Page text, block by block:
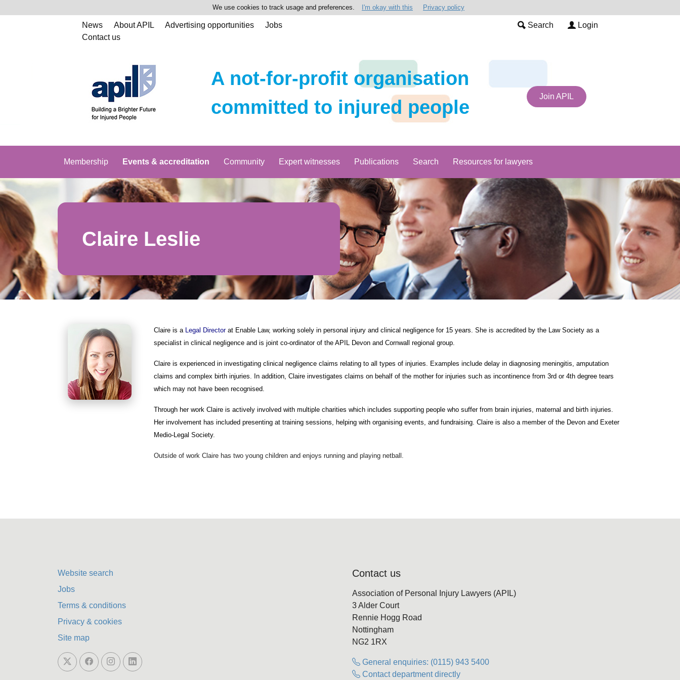
We use cookies to track usage and preferences. I'm okay with this Privacy policy
News About APIL Advertising opportunities
Jobs
Contact us
Search Login
A not-for-profit organisation
committed to injured people
Join APIL
Membership Events & accreditation Community Expert witnesses Publications Search Resources for lawyers
Claire Leslie
Claire is a Legal Director at Enable Law, working solely in personal injury and clinical negligence for 15 years. She is accredited by the Law Society as a
specialist in clinical negligence and is joint co-ordinator of the APIL Devon and Cornwall regional group.
Claire is experienced in investigating clinical negligence claims relating to all types of injuries. Examples include delay in diagnosing meningitis, amputation
claims and complex birth injuries. In addition, Claire investigates claims on behalf of the mother for injuries such as incontinence from 3rd or 4th degree tears
which may not have been recognised.
Through her work Claire is actively involved with multiple charities which includes supporting people who suffer from brain injuries, maternal and birth injuries.
Her involvement has included presenting at training sessions, helping with organising events, and fundraising. Claire is also a member of the Devon and Exeter
Medio-Legal Society.
Outside of work Claire has two young children and enjoys running and playing netball.
Website search
Jobs
Terms & conditions
Privacy & cookies
Site map
Contact us
Association of Personal Injury Lawyers (APIL)
3 Alder Court
Rennie Hogg Road
Nottingham
NG2 1RX
General enquiries: (0115) 943 5400
Contact department directly